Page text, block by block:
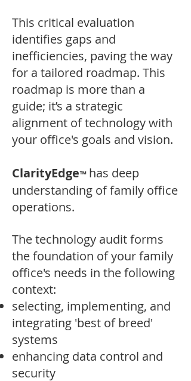
This critical evaluation
identifies gaps and
inefficiencies, paving the way
for a tailored roadmap. This
roadmap is more than a
guide; it’s a strategic
alignment of technology with
your office's goals and vision.
ClarityEdge™ has deep
understanding of family office
operations. ​
The technology audit forms
the foundation of your family
office's needs in the following
context:
selecting, implementing, and
integrating 'best of breed'
systems
enhancing data control and
security